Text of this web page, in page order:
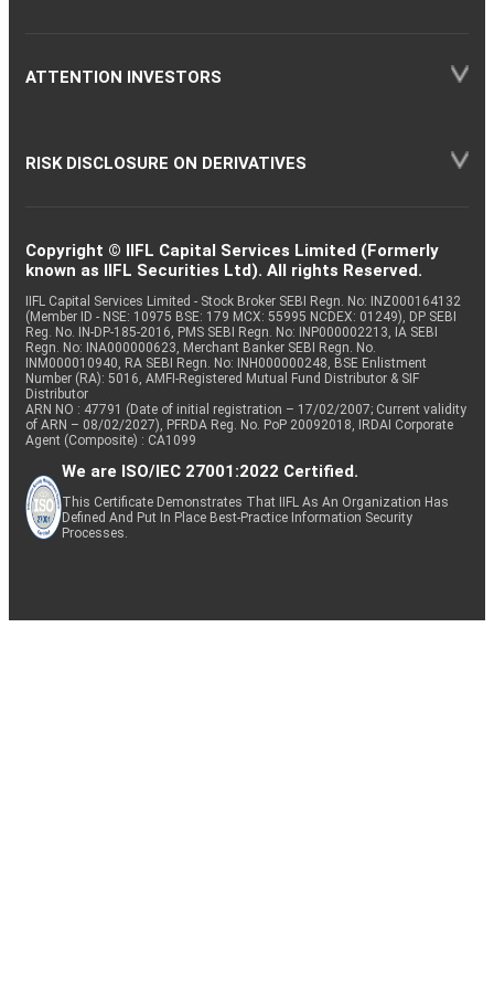
ATTENTION INVESTORS
RISK DISCLOSURE ON DERIVATIVES
Copyright © IIFL Capital Services Limited (Formerly
known as IIFL Securities Ltd). All rights Reserved.
IIFL Capital Services Limited - Stock Broker SEBI Regn. No: INZ000164132
(Member ID - NSE: 10975 BSE: 179 MCX: 55995 NCDEX: 01249), DP SEBI
Reg. No. IN-DP-185-2016, PMS SEBI Regn. No: INP000002213, IA SEBI
Regn. No: INA000000623, Merchant Banker SEBI Regn. No.
INM000010940, RA SEBI Regn. No: INH000000248, BSE Enlistment
Number (RA): 5016, AMFI-Registered Mutual Fund Distributor & SIF
Distributor
ARN NO : 47791 (Date of initial registration – 17/02/2007; Current validity
of ARN – 08/02/2027), PFRDA Reg. No. PoP 20092018, IRDAI Corporate
Agent (Composite) : CA1099
We are ISO/IEC 27001:2022 Certified.
This Certificate Demonstrates That IIFL As An Organization Has
Defined And Put In Place Best-Practice Information Security
Processes.